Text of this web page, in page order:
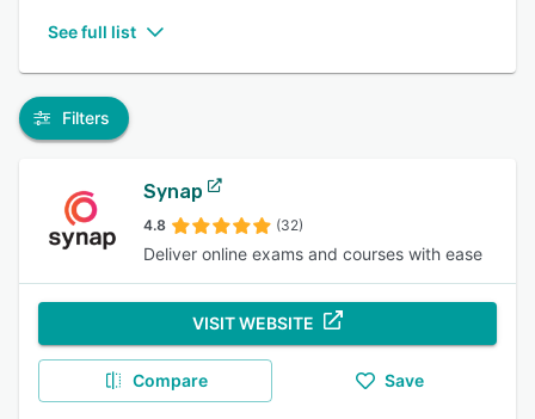
See full list
Filters
Synap
4.8 (32)
Deliver online exams and courses with ease
VISIT WEBSITE
Compare Save